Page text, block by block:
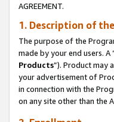
AGREEMENT.
1. Description of
The purpose of the
made by your end users.
Products”). Product may
your advertisement of
in connection with the
on any site other than the